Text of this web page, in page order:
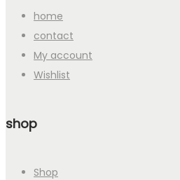
home
contact
My account
Wishlist
shop
Shop